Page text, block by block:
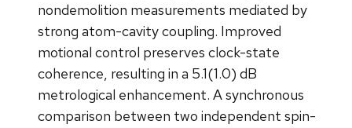
nondemolition measurements mediated by
strong atom-cavity coupling. Improved
motional control preserves clock-state
coherence, resulting in a 5.1(1.0) dB
metrological enhancement. A synchronous
comparison between two independent spin-